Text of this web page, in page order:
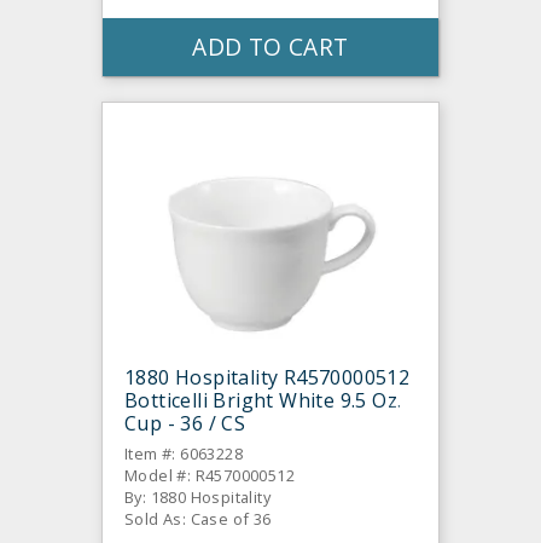
ADD TO CART
1880 Hospitality R4570000512
Botticelli Bright White 9.5 Oz.
Cup - 36 / CS
Item #: 6063228
Model #: R4570000512
By: 1880 Hospitality
Sold As: Case of 36